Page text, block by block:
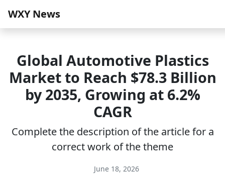
WXY News
Global Automotive Plastics
Market to Reach $78.3 Billion
by 2035, Growing at 6.2%
CAGR
Complete the description of the article for a
correct work of the theme
June 18, 2026